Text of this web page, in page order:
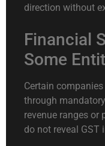
direction without
Financial
Some
Certain
through
revenue ranges or
do not reveal GST